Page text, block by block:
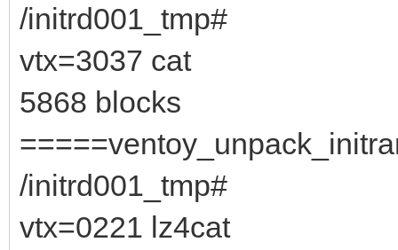
/initrd001_tmp#
vtx=3037 cat
5868 blocks
/initrd001_tmp#
vtx=0221 lz4cat